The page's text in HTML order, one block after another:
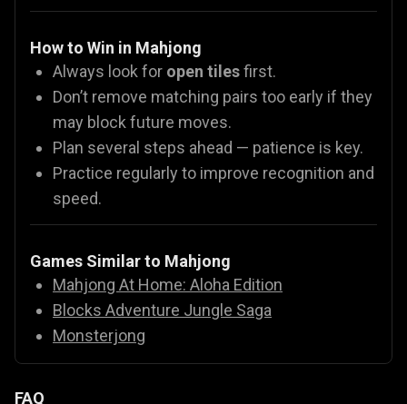
How to Win in Mahjong
Always look for open tilesfirst.
Don’t remove matching pairs too early if they
may block future moves.
Plan several steps ahead — patience is key.
Practice regularly to improve recognition and
speed.
Games Similar to Mahjong
Mahjong At Home: Aloha Edition
Blocks Adventure Jungle Saga
Monsterjong
FAQ